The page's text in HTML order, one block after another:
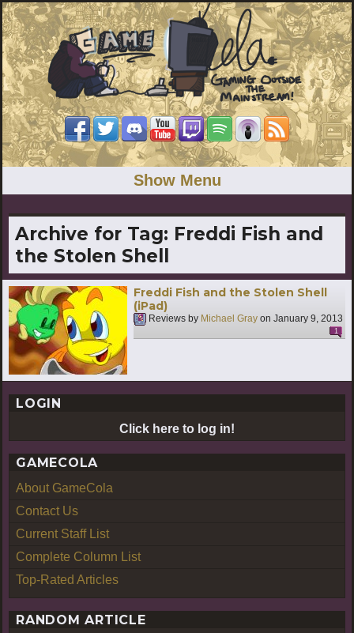
Show Menu
Archive for Tag: Freddi Fish and
the Stolen Shell
Freddi Fish and the Stolen Shell
(iPad)
Reviews by Michael Gray on January 9, 2013
1
LOGIN
Click here to log in!
GAMECOLA
About GameCola
Contact Us
Current Staff List
Complete Column List
Top-Rated Articles
RANDOM ARTICLE